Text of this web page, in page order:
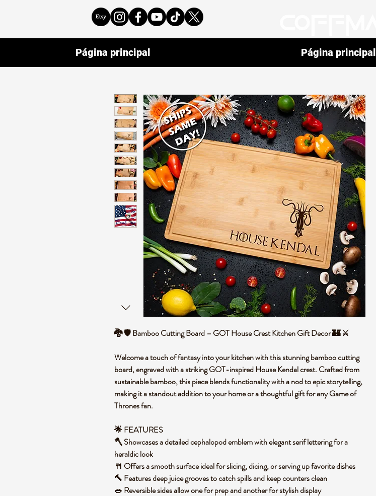
🐉 🛡️ Bamboo Cutting Board – GOT House Crest Kitchen Gift Decor 🏰 ⚔️
Welcome a touch of fantasy into your kitchen with this stunning bamboo cutting
board, engraved with a striking GOT-inspired House Kendal crest. Crafted from
sustainable bamboo, this piece blends functionality with a nod to epic storytelling,
making it a standout addition to your home or a thoughtful gift for any Game of
Thrones fan.
🌟 FEATURES
🪓 Showcases a detailed cephalopod emblem with elegant serif lettering for a
heraldic look
🍴 Offers a smooth surface ideal for slicing, dicing, or serving up favorite dishes
🔨 Features deep juice grooves to catch spills and keep counters clean
🥗 Reversible sides allow one for prep and another for stylish display
Página principal Página principal